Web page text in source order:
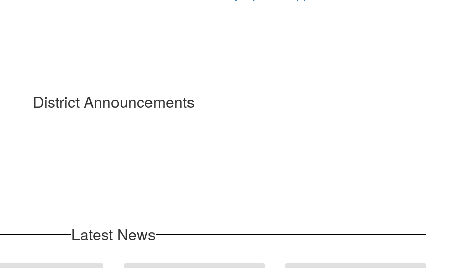
District Announcements
Latest News